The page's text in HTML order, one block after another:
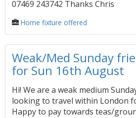
07469 243742 Thanks Chris
Home fixture offered
Weak/Med Sunday
for Sun 16th August
Hi! We are a weak medium
looking to travel within London
Happy to pay towards teas/